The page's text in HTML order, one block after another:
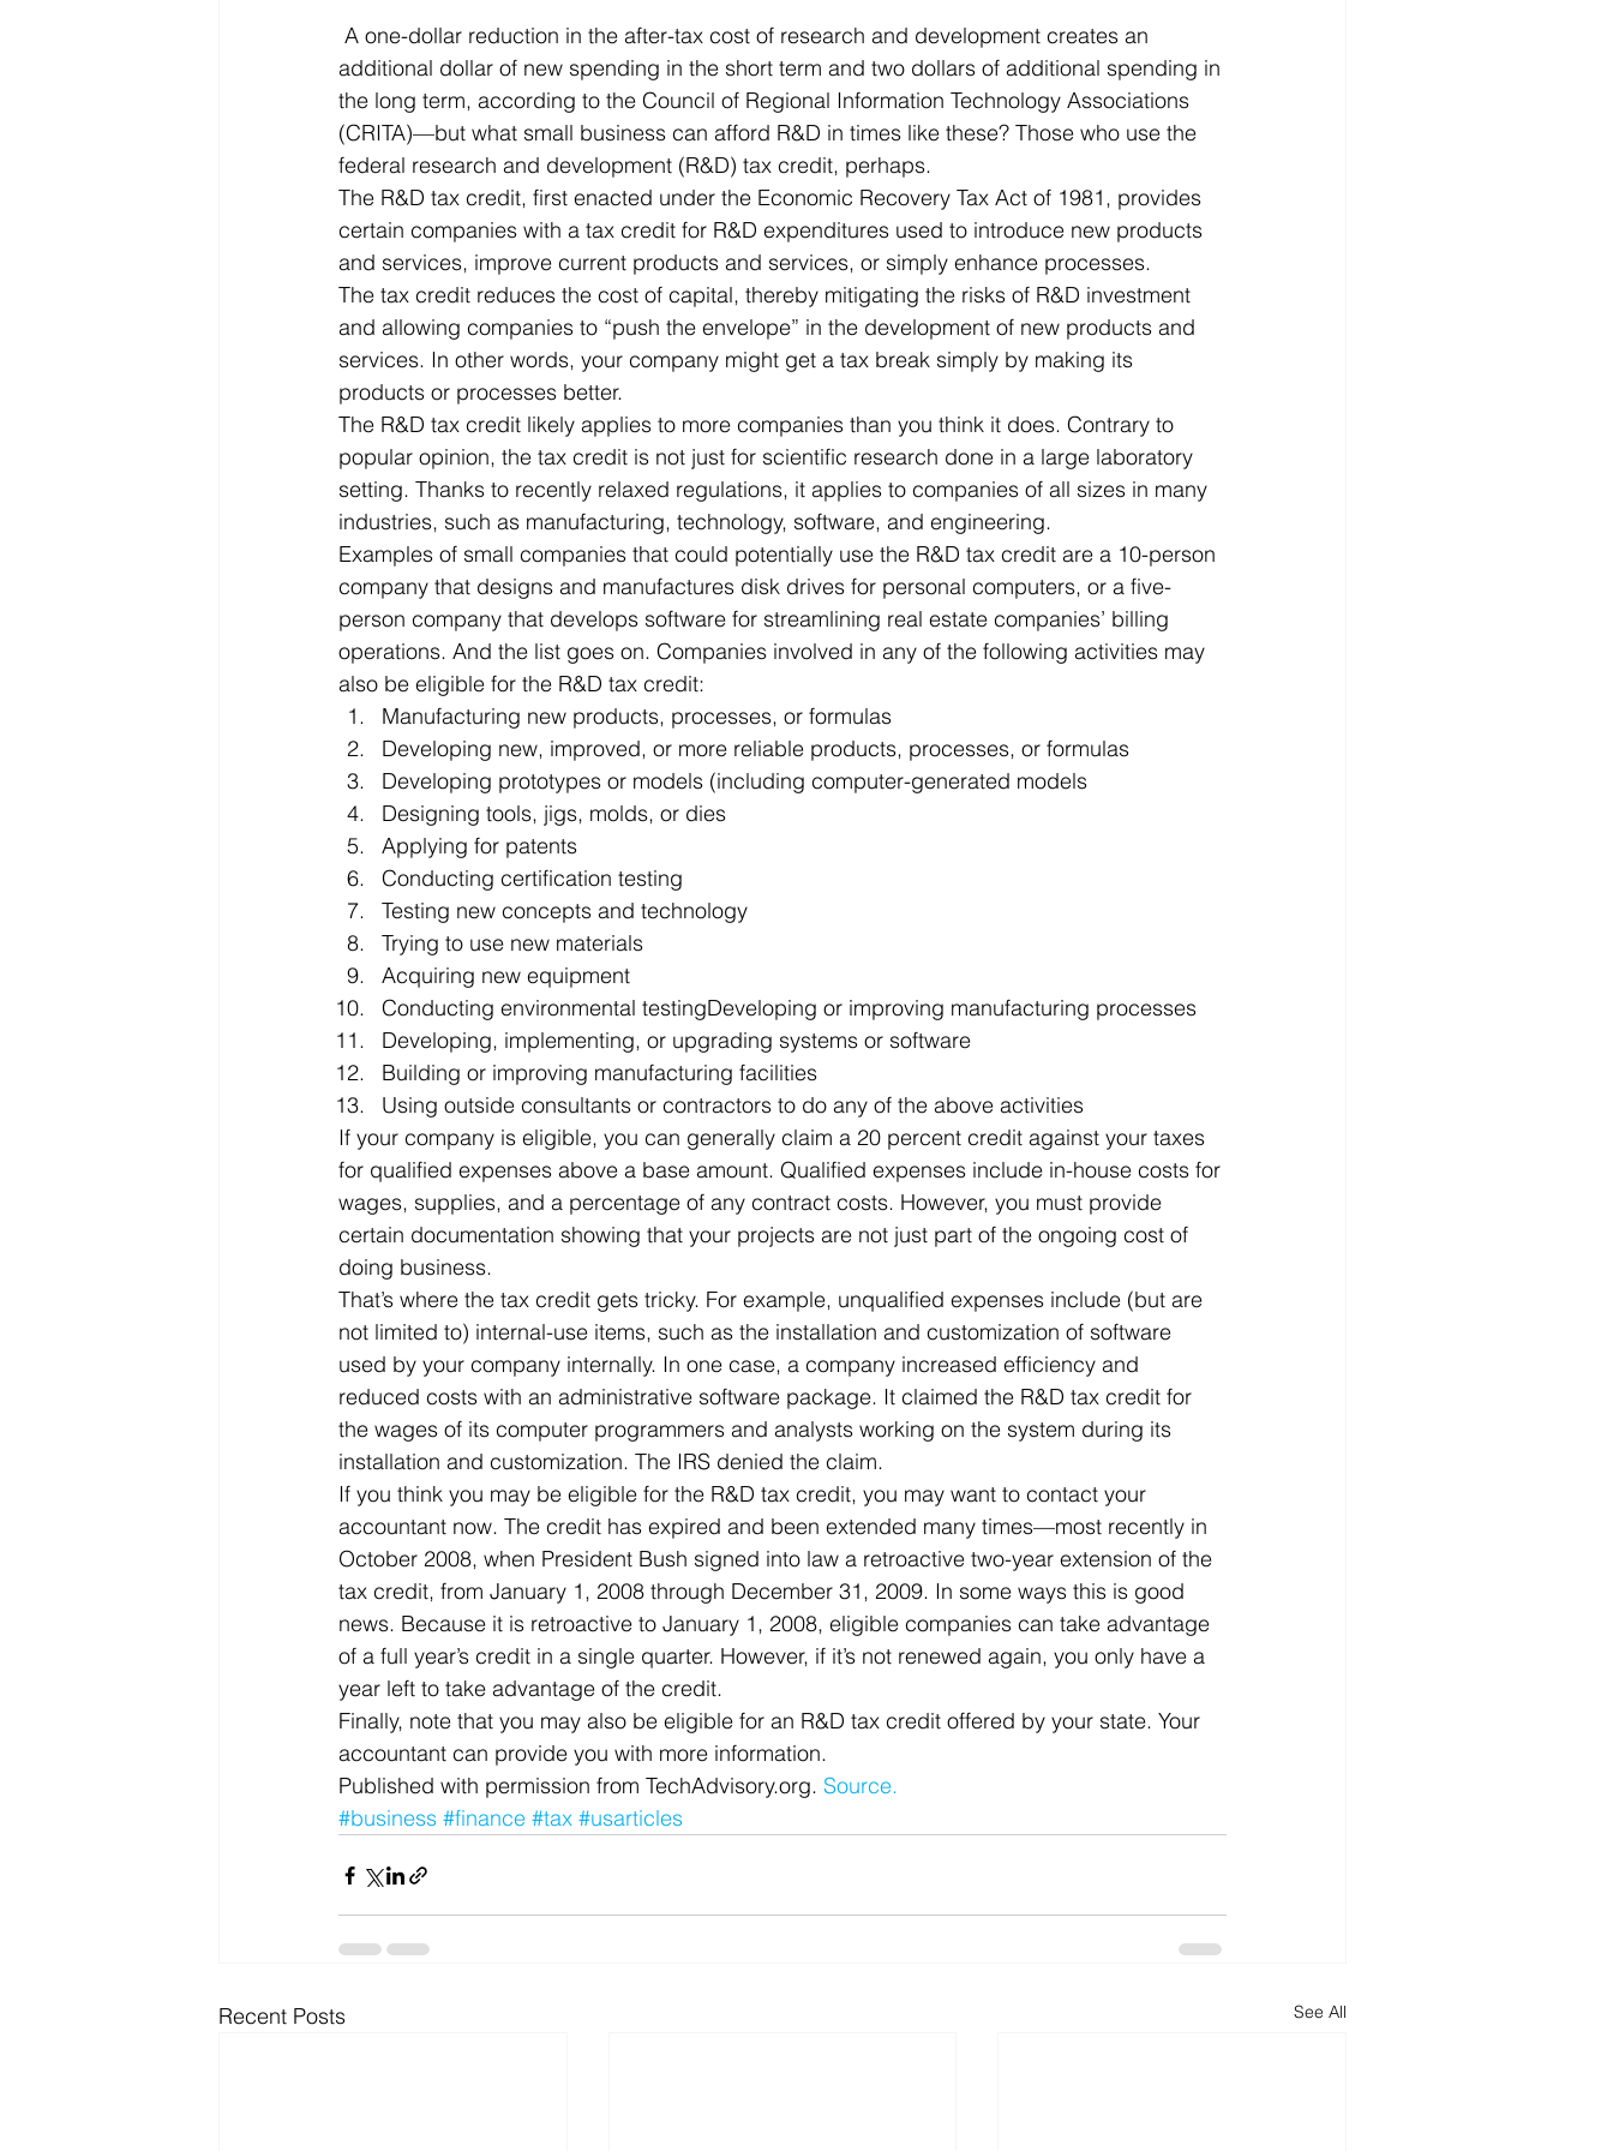
Microsoft Dynamics Microsoft Office Motivation & Mental Attitude Mobile Phone – Android News
News and General Non Profit
additional dollar of new spending in the short term and two dollars of additional spending in
the long term, according to the Council of Regional Information Technology Associations
(CRITA)—but what small business can afford R&D in times like these? Those who use the
federal research and development (R&D) tax credit, perhaps.
The R&D tax credit, first enacted under the Economic Recovery Tax Act of 1981, provides
certain companies with a tax credit for R&D expenditures used to introduce new products
and services, improve current products and services, or simply enhance processes.
The tax credit reduces the cost of capital, thereby mitigating the risks of R&D investment
and allowing companies to “push the envelope” in the development of new products and
services. In other words, your company might get a tax break simply by making its
products or processes better.
The R&D tax credit likely applies to more companies than you think it does. Contrary to
popular opinion, the tax credit is not just for scientific research done in a large laboratory
setting. Thanks to recently relaxed regulations, it applies to companies of all sizes in many
industries, such as manufacturing, technology, software, and engineering.
Examples of small companies that could potentially use the R&D tax credit are a 10-person
company that designs and manufactures disk drives for personal computers, or a five-
person company that develops software for streamlining real estate companies’ billing
operations. And the list goes on. Companies involved in any of the following activities may
also be eligible for the R&D tax credit:
Manufacturing new products, processes, or formulas
Developing new, improved, or more reliable products, processes, or formulas
Developing prototypes or models (including computer-generated models
Designing tools, jigs, molds, or dies
Applying for patents
Conducting certification testing
Testing new concepts and technology
Trying to use new materials
Acquiring new equipment
Conducting environmental testingDeveloping or improving manufacturing processes
Developing, implementing, or upgrading systems or software
Building or improving manufacturing facilities
Using outside consultants or contractors to do any of the above activities
If your company is eligible, you can generally claim a 20 percent credit against your taxes
for qualified expenses above a base amount. Qualified expenses include in-house costs for
wages, supplies, and a percentage of any contract costs. However, you must provide
certain documentation showing that your projects are not just part of the ongoing cost of
doing business.
That’s where the tax credit gets tricky. For example, unqualified expenses include (but are
not limited to) internal-use items, such as the installation and customization of software
used by your company internally. In one case, a company increased efficiency and
reduced costs with an administrative software package. It claimed the R&D tax credit for
the wages of its computer programmers and analysts working on the system during its
installation and customization. The IRS denied the claim.
If you think you may be eligible for the R&D tax credit, you may want to contact your
accountant now. The credit has expired and been extended many times—most recently in
October 2008, when President Bush signed into law a retroactive two-year extension of the
tax credit, from January 1, 2008 through December 31, 2009. In some ways this is good
news. Because it is retroactive to January 1, 2008, eligible companies can take advantage
of a full year’s credit in a single quarter. However, if it’s not renewed again, you only have a
year left to take advantage of the credit.
Finally, note that you may also be eligible for an R&D tax credit offered by your state. Your
accountant can provide you with more information.
Published with permission from TechAdvisory.org. Source.
#business #finance #tax #usarticles
Recent Posts See All